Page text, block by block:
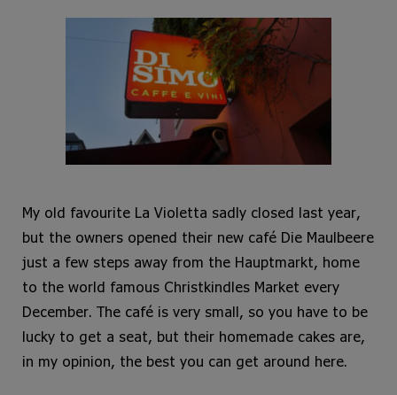
My old favourite La Violetta sadly closed last year,
but the owners opened their new café Die Maulbeere
just a few steps away from the Hauptmarkt, home
to the world famous Christkindles Market every
December. The café is very small, so you have to be
lucky to get a seat, but their homemade cakes are,
in my opinion, the best you can get around here.